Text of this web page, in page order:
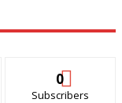
0
Subscribers